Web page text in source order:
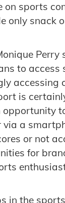
on sports
only snack
to
accessing
is
via a
or not
for
in the